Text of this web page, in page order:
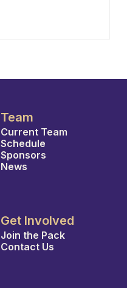
Team
Current Team
Schedule
Sponsors
News
Get Involved
Join the Pack
Contact Us